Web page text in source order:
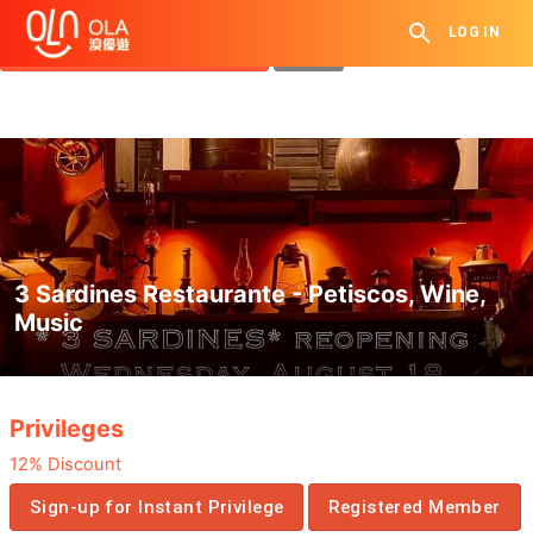
LOG IN
Get Daily Coupon
View `My History of Privileges`
3 Sardines Restaurante - Petiscos, Wine,
Music
Privileges
12% Discount
Sign-up for Instant Privilege
Registered Member